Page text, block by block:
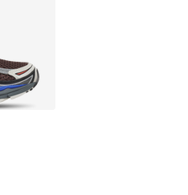
[5 out of 5 stars], 78